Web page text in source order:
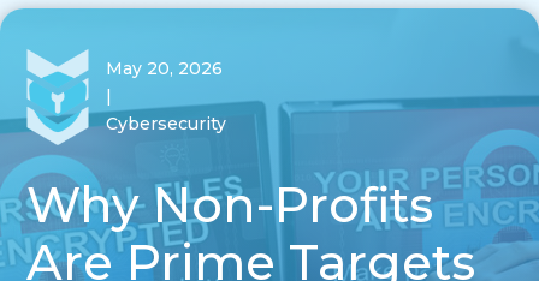
Why Non-Profits
Are Prime Targets
May 20, 2026
|
Cybersecurity